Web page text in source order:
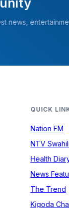
news,
QUICK
Nation FM
NTV Swahili
Health
News
The Trend
Kigoda